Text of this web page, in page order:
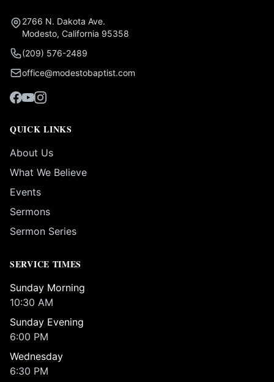
2766 N. Dakota Ave.
Modesto, California 95358
(209) 576-2489
office@modestobaptist.com
QUICK LINKS
About Us
What We Believe
Events
Sermons
Sermon Series
SERVICE TIMES
Sunday Morning
10:30 AM
Sunday Evening
6:00 PM
Wednesday
6:30 PM